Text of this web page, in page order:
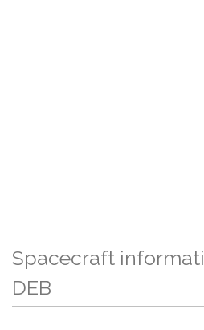
Spacecraft
DEB